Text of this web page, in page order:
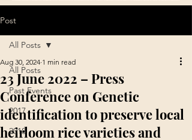
Post
All Posts
Past Events
2017
2018
All Posts
23 June 2022 – Press
Conference on Genetic
identification to preserve local
heirloom rice varieties and
Aug 30, 2024 1 min read